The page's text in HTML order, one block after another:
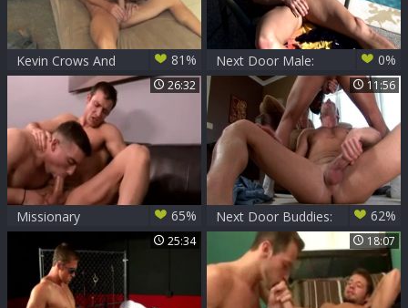
Kevin Crows And
Mason Star (SD P3)
81%
Next Door Male:
Slippery Fun: An Art
Worth Mastering
0%
26:32
Missionary
Accomplished
65%
11:56
Next Door Buddies:
Kevin's Imagination
Comes to Life
62%
25:34 18:07